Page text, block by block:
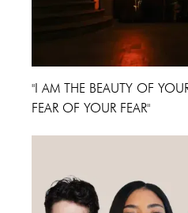
"I AM THE BEAUTY OF
FEAR OF YOUR FEAR"